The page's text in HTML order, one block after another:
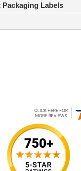
Packaging Labels